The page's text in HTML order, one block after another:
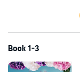
Book 1-3